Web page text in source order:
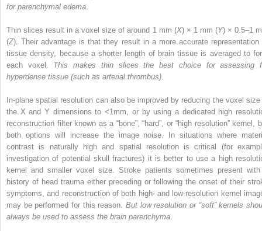
for parenchymal edema
Thin slices result in a voxel size of around 1 mm (X) × 1 mm (Y) × 0.5–1
(Z). Their advantage is that they result in a more accurate representation
tissue density, because a shorter length of brain tissue is averaged to
each voxel. This makes thin slices the best choice for assessing
hyperdense tissue (such as arterial thrombus)
In-plane spatial resolution can also be improved by reducing the voxel size
the X and Y dimensions to <1mm, or by using a dedicated high
reconstruction filter known as a “bone”, “hard”, or “high resolution” kernel,
both options will increase the image noise. In situations where
contrast is naturally high and spatial resolution is critical (for
investigation of potential skull fractures) it is better to use a high
kernel and smaller voxel size. Stroke patients sometimes present
history of head trauma either preceding or following the onset of their
symptoms, and reconstruction of both high- and low-resolution kernel
may be performed for this reason. But low resolution or “soft” kernels
always be used to assess the brain parenchyma